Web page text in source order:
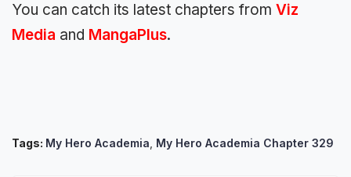
You can catch its latest chapters from Viz
Media and MangaPlus.
Tags: My Hero Academia My Hero Academia Chapter 329